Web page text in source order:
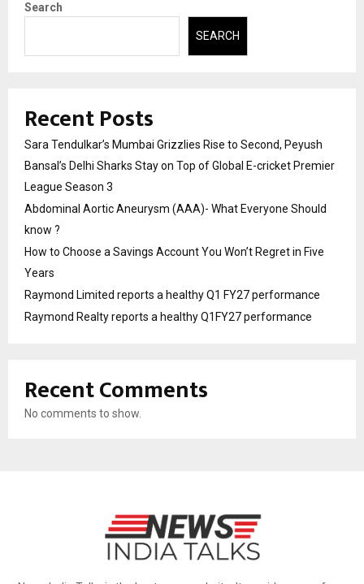
Search
SEARCH
Recent Posts
Sara Tendulkar’s Mumbai Grizzlies Rise to Second, Peyush
Bansal’s Delhi Sharks Stay on Top of Global E-cricket Premier
League Season 3
Abdominal Aortic Aneurysm (AAA)- What Everyone Should
know ?
How to Choose a Savings Account You Won’t Regret in Five
Years
Raymond Limited reports a healthy Q1 FY27 performance
Raymond Realty reports a healthy Q1FY27 performance
Recent Comments
No comments to show.